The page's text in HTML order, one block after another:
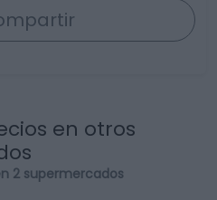
en otros
2 supermercados